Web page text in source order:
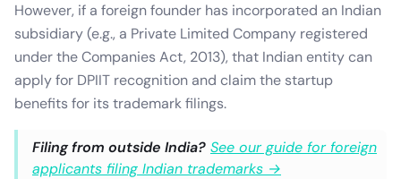
However, if a foreign founder has incorporated an Indian
subsidiary (e.g., a Private Limited Company registered
under the Companies Act, 2013), that Indian entity can
apply for DPIIT recognition and claim the startup
benefits for its trademark filings.
Filing from outside India? See our guide for foreign
applicants filing Indian trademarks →